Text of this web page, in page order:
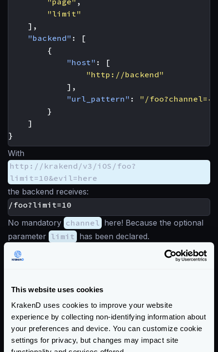
This website uses cookies
KrakenD uses cookies to improve your website
experience by collecting non-identifying information about
your preferences and device. You can customize cookie
settings for privacy, but changes may impact site
"limit"
],
"backend" :
[
{
"host" :
[
"http://backend"
],
"url_pattern" :
"/
}
]
}
With
http://krakend/v3/iOS/foo?
limit=10&evil=here
the backend receives:
No mandatory channel here! Because the optional
parameter limit has been declared.
On the other hand,
http://krakend/v3/iOS/foo?evil=here
No optional parameter has been passed, so the
mandatory one is used.
Read the
/__debug/ endpoint
to understand how to
test query string parameters.